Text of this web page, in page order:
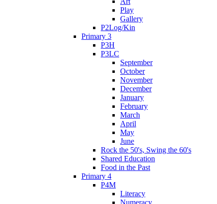
Play
Gallery
P2Log/Kin
Primary 3
P3H
P3LC
September
October
November
December
January
February
March
April
May
June
Rock the 50's, Swing the 60's
Shared Education
Food in the Past
Primary 4
P4M
Literacy